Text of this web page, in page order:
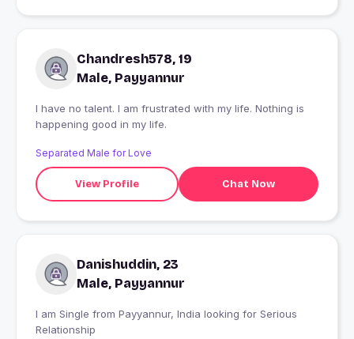
Chandresh578, 19
Male, Payyannur
I have no talent. I am frustrated with my life. Nothing is
happening good in my life.
Separated Male for Love
View Profile Chat Now
Danishuddin, 23
Male, Payyannur
I am Single from Payyannur, India looking for Serious
Relationship